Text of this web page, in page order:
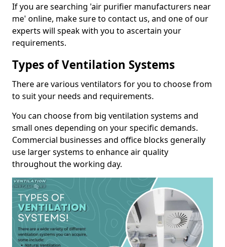
If you are searching 'air purifier manufacturers near
me' online, make sure to contact us, and one of our
experts will speak with you to ascertain your
requirements.
Types of Ventilation Systems
There are various ventilators for you to choose from
to suit your needs and requirements.
You can choose from big ventilation systems and
small ones depending on your specific demands.
Commercial businesses and office blocks generally
use larger systems to enhance air quality
throughout the working day.